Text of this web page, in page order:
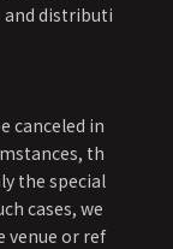
and distributi
canceled in
th
the special
cases, we
or ref